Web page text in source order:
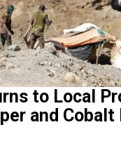
to Local
and Cobalt